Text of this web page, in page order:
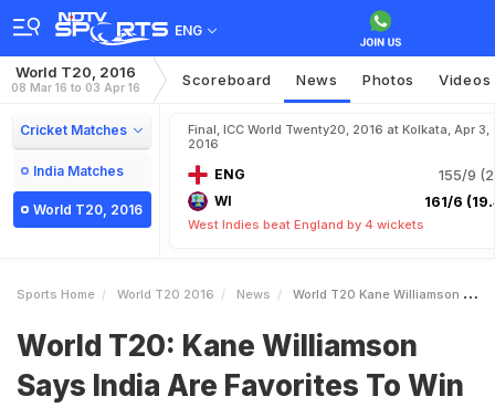
ENG
World T20, 2016
08 Mar 16 to 03 Apr 16 Scoreboard News Photos Videos
Cricket Matches
India Matches
World T20, 2016
Final, ICC World Twenty20, 2016 at Kolkata, Apr 3,
2016
ENG 155/9
WI 161/6
West Indies beat England by 4 wickets
Sports Home World T20 2016 News World T20 Kane Williamson Says India Are Favorites To Win Title At Home
World T20: Kane Williamson
Says India Are Favorites To Win